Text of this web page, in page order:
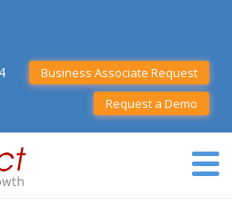
Business Associate Request
Request a Demo